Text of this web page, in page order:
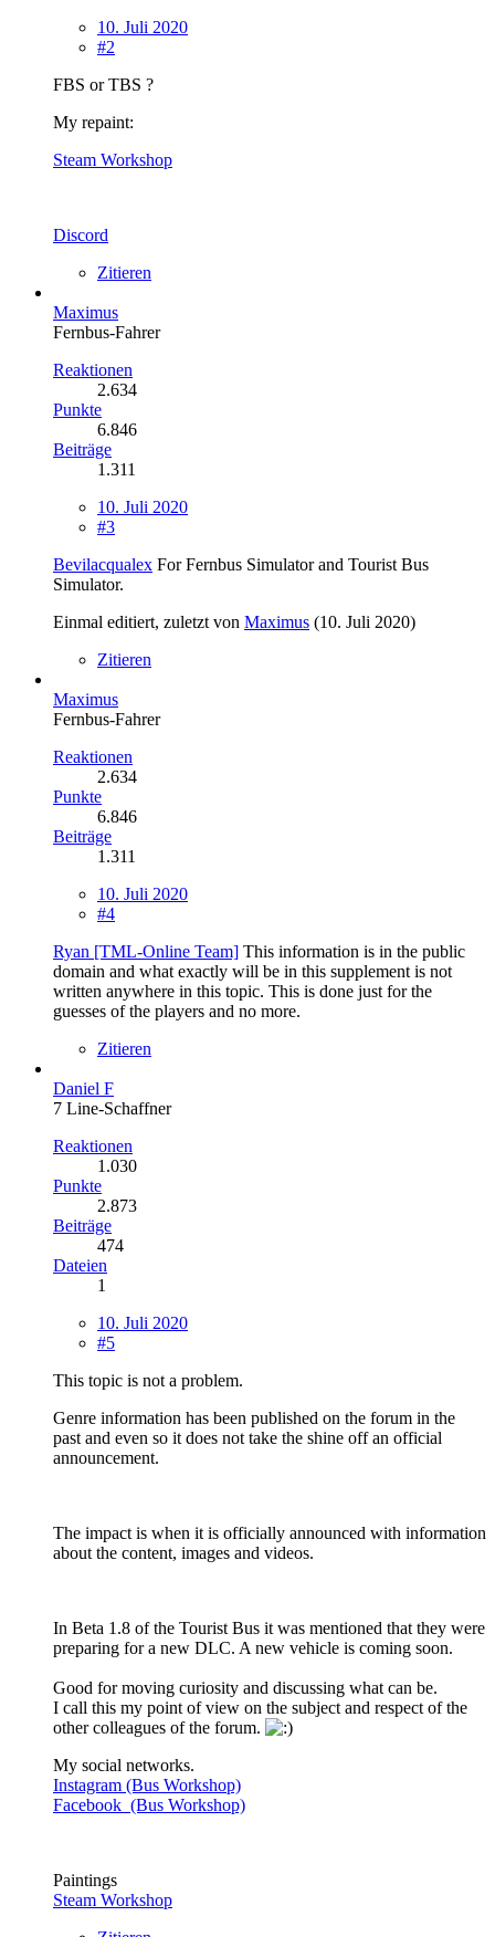
10. Juli 2020
#2
FBS or TBS ?
My repaint:
Steam Workshop
Discord
Zitieren
Maximus
Fernbus-Fahrer
Reaktionen
2.634
Punkte
6.846
Beiträge
1.311
10. Juli 2020
#3
Bevilacqualex For Fernbus Simulator and Tourist Bus
Simulator.
Einmal editiert, zuletzt von Maximus (10. Juli 2020)
Zitieren
Maximus
Fernbus-Fahrer
Reaktionen
2.634
Punkte
6.846
Beiträge
1.311
10. Juli 2020
#4
Ryan [TML-Online Team] This information is in the public
domain and what exactly will be in this supplement is not
written anywhere in this topic. This is done just for the
guesses of the players and no more.
Zitieren
Daniel F
7 Line-Schaffner
Reaktionen
1.030
Punkte
2.873
Beiträge
474
Dateien
1
10. Juli 2020
#5
This topic is not a problem.
Genre information has been published on the forum in the
past and even so it does not take the shine off an official
announcement.
The impact is when it is officially announced with information
about the content, images and videos.
In Beta 1.8 of the Tourist Bus it was mentioned that they were
preparing for a new DLC. A new vehicle is coming soon.
Good for moving curiosity and discussing what can be.
I call this my point of view on the subject and respect of the
other colleagues of the forum.
My social networks.
Instagram (Bus Workshop)
Facebook (Bus Workshop)
Paintings
Steam Workshop